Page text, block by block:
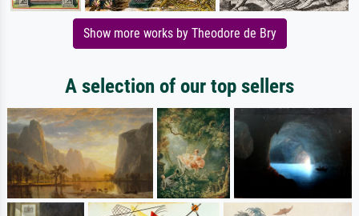
Show more works by Theodore de Bry
A selection of our top sellers